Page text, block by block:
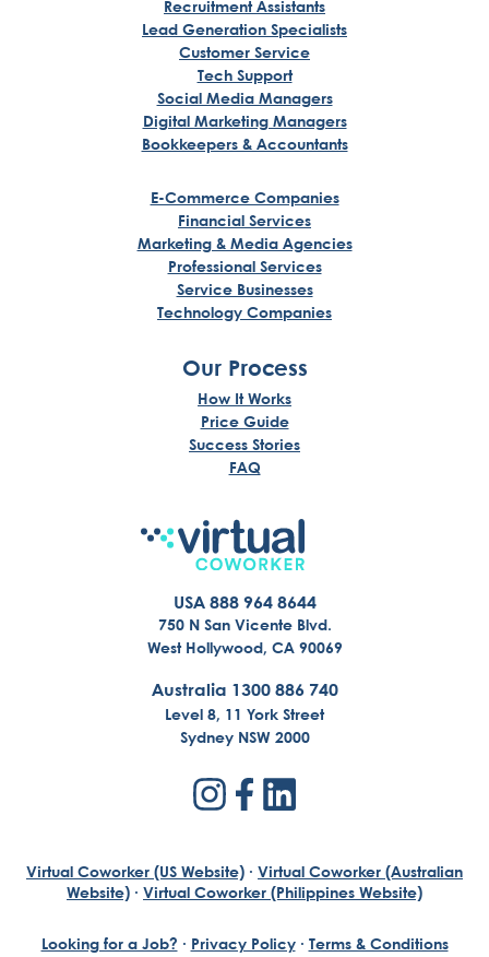
Recruitment Assistants
Lead Generation Specialists
Customer Service
Tech Support
Social Media Managers
Digital Marketing Managers
Bookkeepers & Accountants
E-Commerce Companies
Financial Services
Marketing & Media Agencies
Professional Services
Service Businesses
Technology Companies
Our Process
How It Works
Price Guide
Success Stories
FAQ
USA 888 964 8644
750 N San Vicente Blvd.
West Hollywood, CA 90069
Australia 1300 886 740
Level 8, 11 York Street
Sydney NSW 2000
Virtual Coworker (US Website) · Virtual Coworker (Australian
Website) · Virtual Coworker (Philippines Website)
Looking for a Job? · Privacy Policy· Terms & Conditions